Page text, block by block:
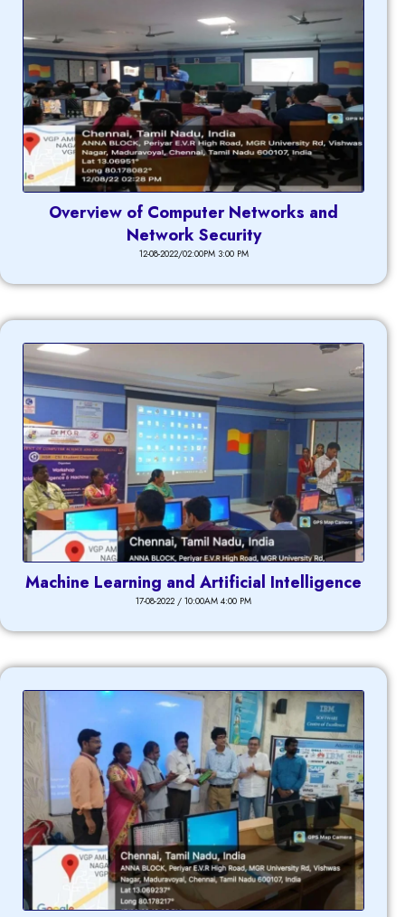
Overview of Computer Networks and
Network Security
12-08-2022/02:00PM 3:00 PM
Machine Learning and Artificial Intelligence
17-08-2022 / 10:00AM 4:00 PM